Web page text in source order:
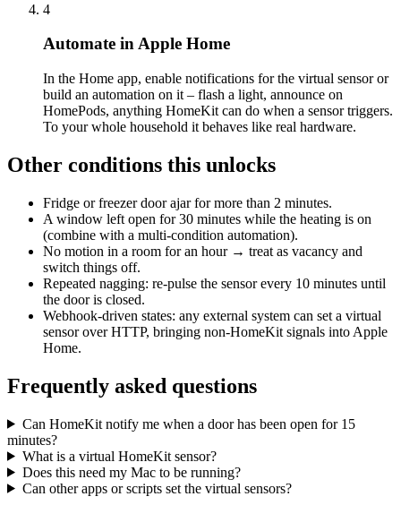
4
Automate in Apple Home
In the Home app, enable notifications for the virtual sensor or
build an automation on it – flash a light, announce on
HomePods, anything HomeKit can do when a sensor triggers.
To your whole household it behaves like real hardware.
Other conditions this unlocks
Fridge or freezer door ajar for more than 2 minutes.
A window left open for 30 minutes while the heating is on
(combine with a multi-condition automation).
No motion in a room for an hour → treat as vacancy and
switch things off.
Repeated nagging: re-pulse the sensor every 10 minutes until
the door is closed.
Webhook-driven states: any external system can set a virtual
sensor over HTTP, bringing non-HomeKit signals into Apple
Home.
Frequently asked questions
Can HomeKit notify me when a door has been open for 15
minutes?
What is a virtual HomeKit sensor?
Does this need my Mac to be running?
Can other apps or scripts set the virtual sensors?